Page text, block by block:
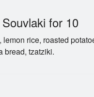
for 10
lemon rice, roasted
bread, tzatziki.